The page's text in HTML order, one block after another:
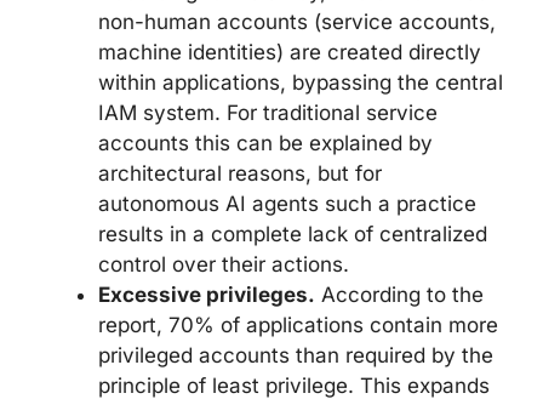
non-human accounts (service accounts,
machine identities) are created directly
within applications, bypassing the central
IAM system. For traditional service
accounts this can be explained by
architectural reasons, but for
autonomous AI agents such a practice
results in a complete lack of centralized
control over their actions.
Excessive privileges. According to the
report, 70% of applications contain more
privileged accounts than required by the
principle of least privilege. This expands